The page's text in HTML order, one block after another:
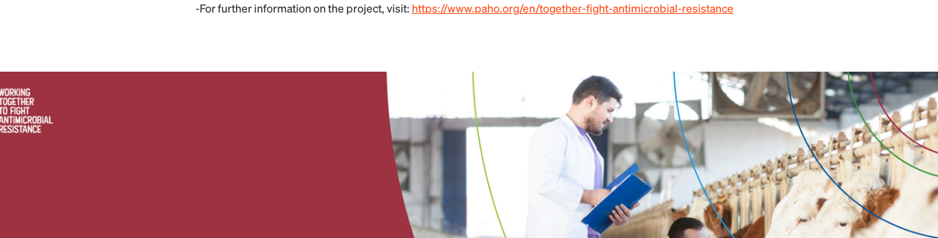
-For further information on the project, visit: https://www.paho.org/en/together-fight-antimicrobial-resistance